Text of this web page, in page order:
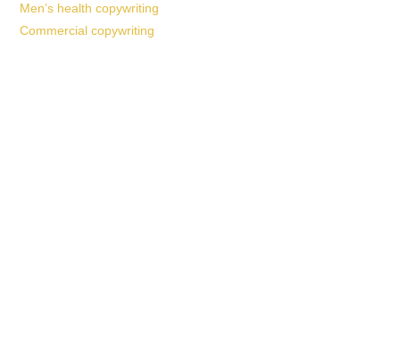
Men’s health copywriting
Commercial copywriting